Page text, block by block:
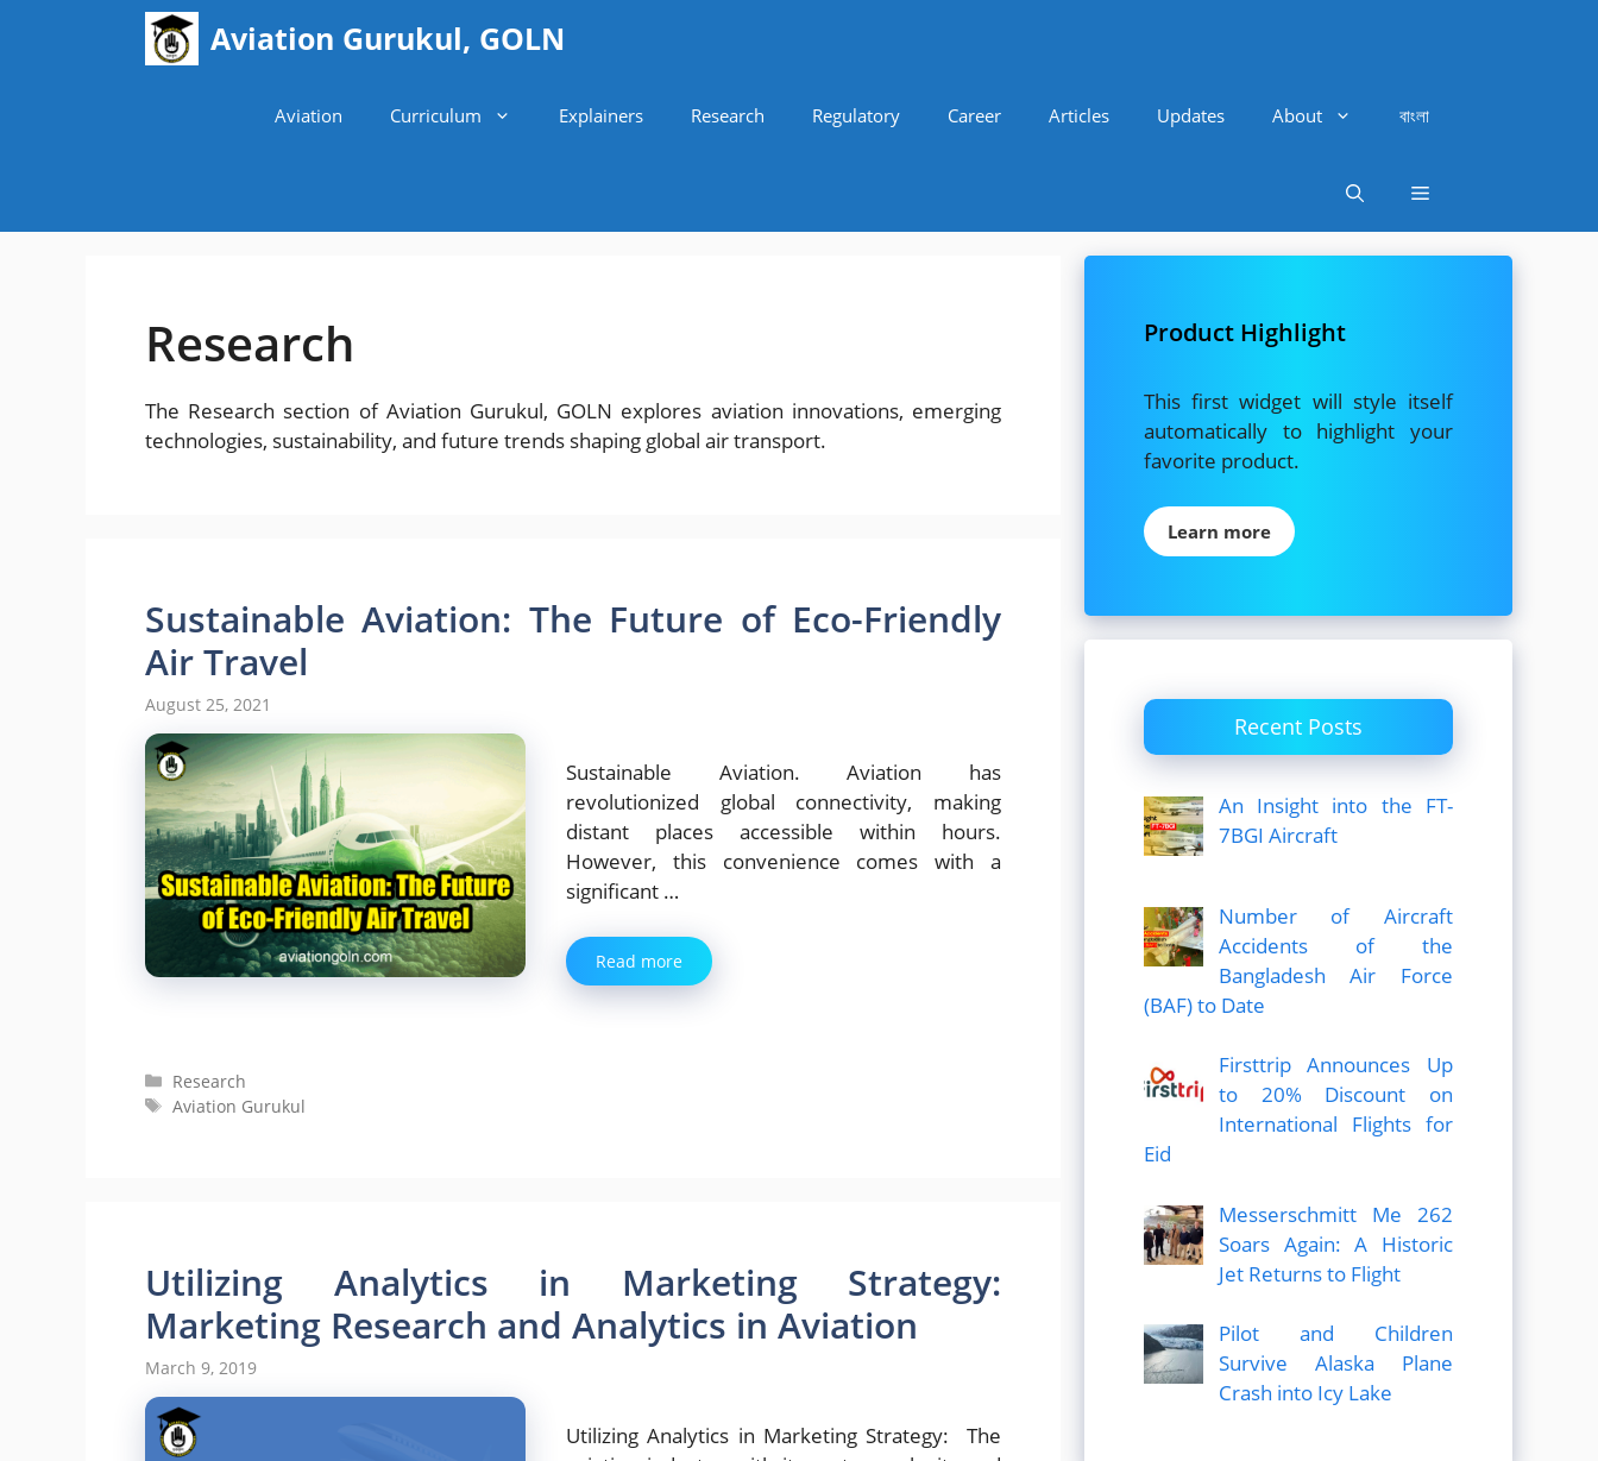
Aviation Gurukul, GOLN
Aviation Curriculum Explainers Research Regulatory Career Articles Updates About বাংলা
Research
The Research section of Aviation Gurukul, GOLN explores aviation innovations, emerging
technologies, sustainability, and future trends shaping global air transport.
Sustainable Aviation: The Future of Eco-Friendly
Air Travel
August 25, 2021
Sustainable Aviation. Aviation has
revolutionized global connectivity, making
distant places accessible within hours.
However, this convenience comes with a
significant …
Read more
Categories
Research
Tags
Aviation Gurukul
Utilizing Analytics in Marketing Strategy:
Marketing Research and Analytics in Aviation
March 9, 2019
Utilizing Analytics in Marketing Strategy: The
Product Highlight
This first widget will style itself
automatically to highlight your
favorite product.
Learn more
Recent Posts
An Insight into the FT-
7BGI Aircraft
Number of Aircraft
Accidents of the
Bangladesh Air Force
(BAF) to Date
Firsttrip Announces Up
to 20% Discount on
International Flights for
Eid
Messerschmitt Me 262
Soars Again: A Historic
Jet Returns to Flight
Pilot and Children
Survive Alaska Plane
Crash into Icy Lake